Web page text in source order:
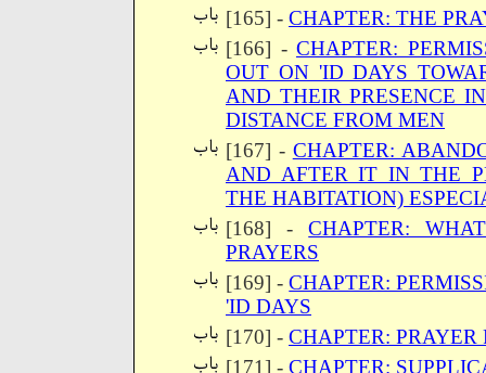
[165] - CHAPTER: THE
[166] - CHAPTER:
OUT ON 'ID DAYS
AND THEIR PRESENCE
DISTANCE FROM MEN
[167] - CHAPTER:
AND AFTER IT IN THE
THE HABITATION)
[168] -CHAPTER:
PRAYERS
[169] -CHAPTER:
'ID DAYS
[170] - CHAPTER: PRAYER
[171] - CHAPTER: